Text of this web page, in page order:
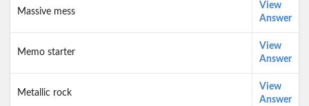
Massive mess
View
Answer
Memo starter
View
Answer
Metallic rock
View
Answer